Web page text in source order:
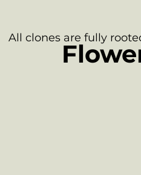
All clones are fully